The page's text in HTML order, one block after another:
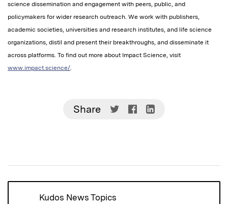
science dissemination and engagement with peers, public, and
policymakers for wider research outreach. We work with publishers,
academic societies, universities and research institutes, and life science
organizations, distil and present their breakthroughs, and disseminate it
across platforms. To find out more about Impact Science, visit
www.impact.science/.
Share
Share
new
window)
Share
new
window)
Share
new
window)
Kudos News Topics